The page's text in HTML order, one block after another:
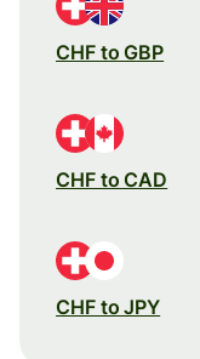
CHF to GBP
CHF to CAD
CHF to JPY